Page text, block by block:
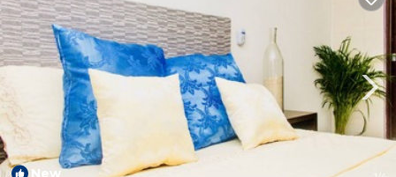
New